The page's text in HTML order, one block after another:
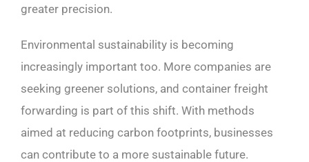
greater precision.
Environmental sustainability is becoming
increasingly important too. More companies are
seeking greener solutions, and container freight
forwarding is part of this shift. With methods
aimed at reducing carbon footprints, businesses
can contribute to a more sustainable future.